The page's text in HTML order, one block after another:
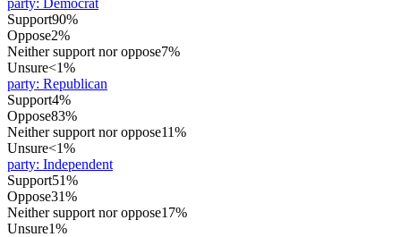
Support90%
Oppose2%
Neither support nor oppose7%
Unsure<1%
party: Republican
Support4%
Oppose83%
Neither support nor oppose11%
Unsure<1%
party: Independent
Support51%
Oppose31%
Neither support nor oppose17%
Unsure1%